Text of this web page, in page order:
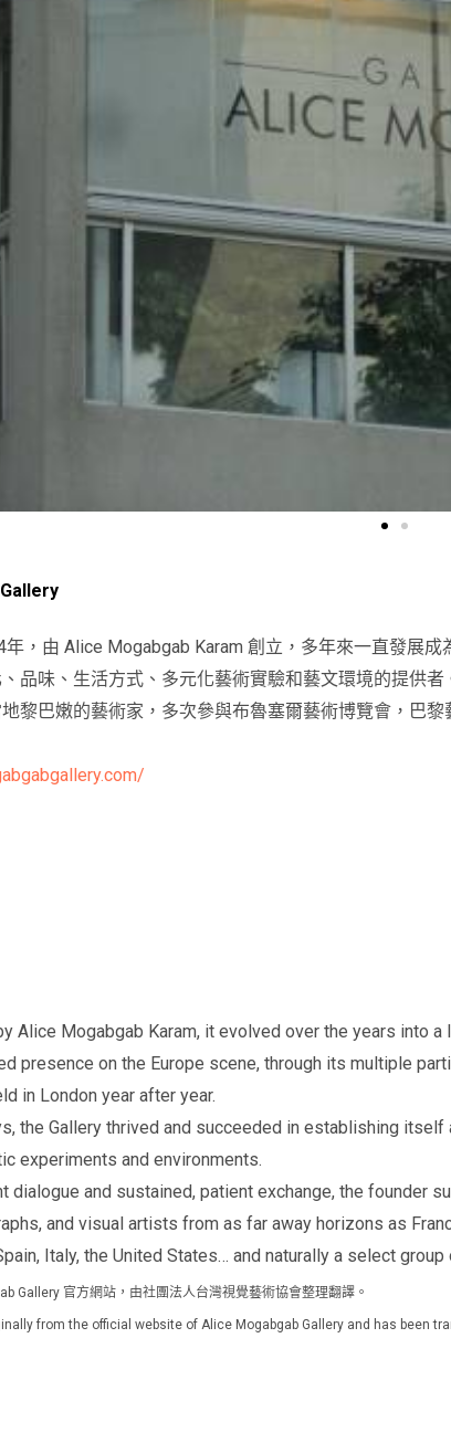
，由 Alice Mogabgab Karam 創立，多年來一直發展
品味、生活方式、多元化藝術實驗和藝文環境的提供
黎巴嫩的藝術家，多次參與布魯塞爾藝術博覽會，巴
Alice Mogabgab Karam, it evolved over the years into
presence on the Europe scene, through its multiple
in London year after year.
the Gallery thrived and succeeded in establishing
experiments and environments.
dialogue and sustained, patient exchange, the founder
and visual artists from as far away horizons as
Italy, the United States… and naturally a select
Gallery 官方網站，由社團法人台灣視覺藝術協會整理翻譯。
from the official website of Alice Mogabgab Gallery and has been